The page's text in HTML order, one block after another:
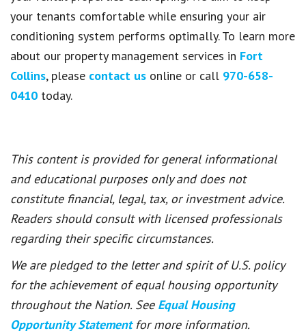
your tenants comfortable while ensuring your air
conditioning system performs optimally. To learn more
about our property management services in Fort
Collins, please contact us online or call 970-658-
0410 today.
This content is provided for general informational
and educational purposes only and does not
constitute financial, legal, tax, or investment advice.
Readers should consult with licensed professionals
regarding their specific circumstances.
We are pledged to the letter and spirit of U.S. policy
for the achievement of equal housing opportunity
throughout the Nation. See Equal Housing
Opportunity Statement for more information.